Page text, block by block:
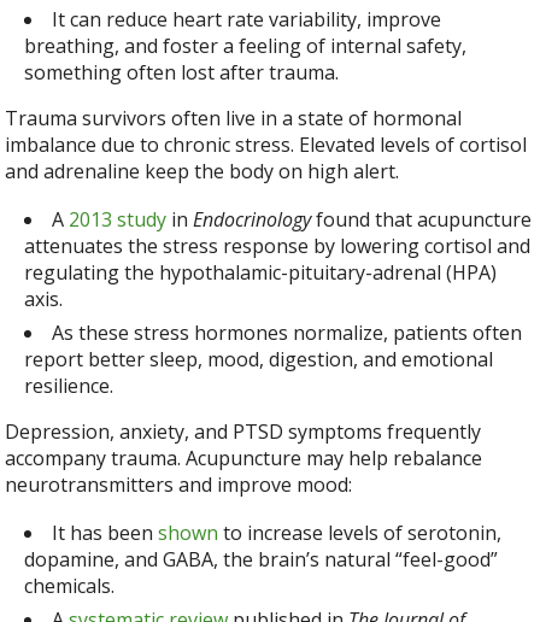
It can reduce heart rate variability, improve
breathing, and foster a feeling of internal safety,
something often lost after trauma.
Trauma survivors often live in a state of hormonal
imbalance due to chronic stress. Elevated levels of cortisol
and adrenaline keep the body on high alert.
A 2013 study inEndocrinologyfound that acupuncture
attenuates the stress response by lowering cortisol and
regulating the hypothalamic-pituitary-adrenal (HPA)
axis.
As these stress hormones normalize, patients often
report better sleep, mood, digestion, and emotional
resilience.
Depression, anxiety, and PTSD symptoms frequently
accompany trauma. Acupuncture may help rebalance
neurotransmitters and improve mood:
It has beenshown to increase levels of serotonin,
dopamine, and GABA, the brain’s natural “feel-good”
chemicals.